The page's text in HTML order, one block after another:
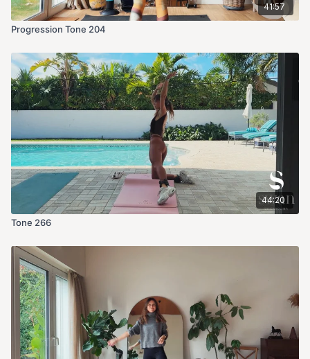
41:57
Progression Tone 204
44:20
Tone 266